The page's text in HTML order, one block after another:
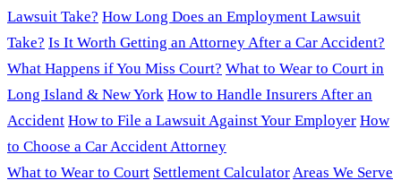
Lawsuit Take? How Long Does an Employment Lawsuit
Take? Is It Worth Getting an Attorney After a Car Accident?
What Happens if You Miss Court? What to Wear to Court in
Long Island & New York How to Handle Insurers After an
Accident How to File a Lawsuit Against Your Employer How
to Choose a Car Accident Attorney
What to Wear to Court Settlement CalculatorAreas We Serve